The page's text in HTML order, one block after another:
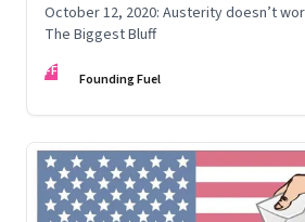
October 12, 2020: Austerity doesn’t
The Biggest Bluff
FF Founding Fuel